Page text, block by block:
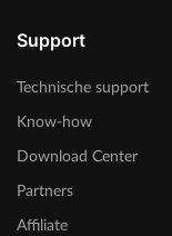
Support
Technische support
Know-how
Download Center
Partners
Affiliate